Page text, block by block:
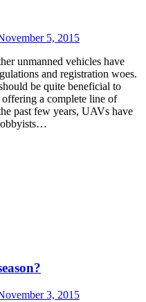
5, 2015
unmanned vehicles have
and registration woes.
be quite beneficial to
a complete line of
past few years, UAVs have
3, 2015